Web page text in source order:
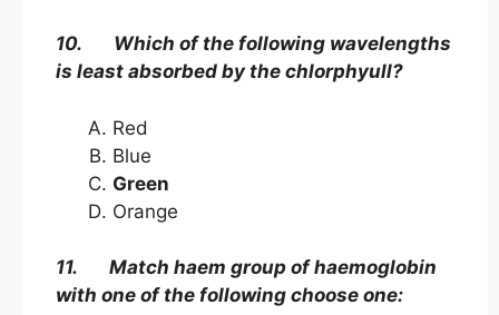
10. Which of the following wavelengths
is least absorbed by the chlorphyull?
Red
Blue
Green
Orange
11. Match haem group of haemoglobin
with one of the following choose one: